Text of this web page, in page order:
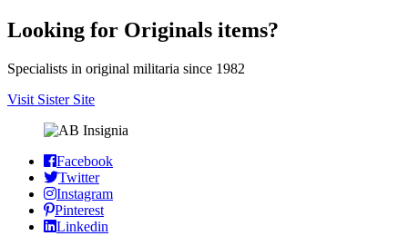
Looking for Originals items?
Specialists in original militaria since 1982
Visit Sister Site
Facebook
Twitter
Instagram
Pinterest
Linkedin